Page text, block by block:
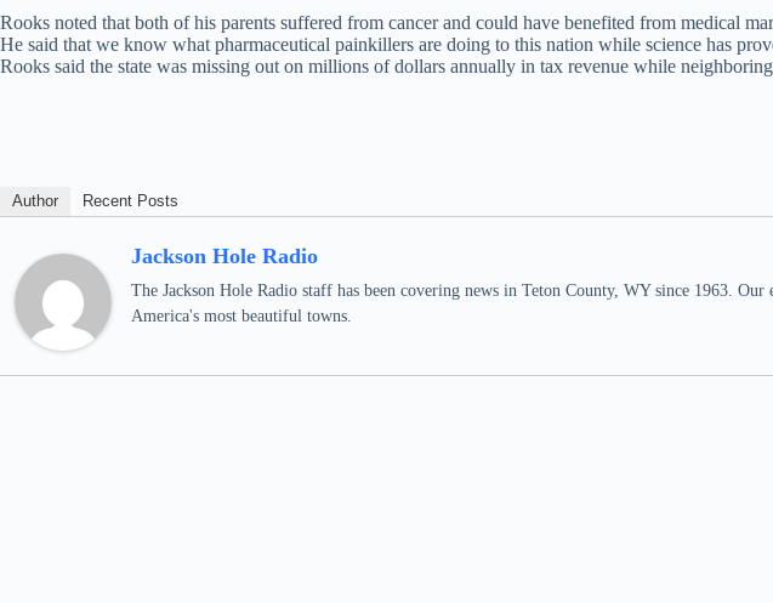
Rooks noted that both of his parents suffered from cancer and could have benefited from medical
He said that we know what pharmaceutical painkillers are doing to this nation while science has
Rooks said the state was missing out on millions of dollars annually in tax revenue while
Author Recent Posts
Jackson Hole Radio
The Jackson Hole Radio staff has been covering news in Teton County, WY since 1963.
America's most beautiful towns.